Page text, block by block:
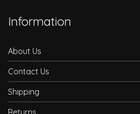
Information
About Us
Contact Us
Shipping
Returns